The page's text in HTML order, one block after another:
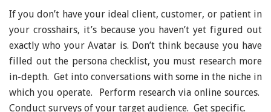
If you don’t have your ideal client, customer, or patient in
your crosshairs, it’s because you haven’t yet figured out
exactly who your Avatar is. Don’t think because you have
filled out the persona checklist, you must research more
in-depth. Get into conversations with some in the niche in
which you operate. Perform research via online sources.
Conduct surveys of your target audience. Get specific.